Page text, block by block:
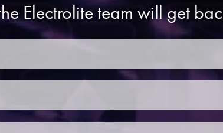
Electrolite team will get